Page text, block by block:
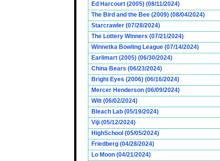
Ed Harcourt (2005) (08/11/2024)
The Bird and the Bee (2009) (08/04/2024)
Starcrawler (07/28/2024)
The Lottery Winners (07/21/2024)
Winnetka Bowling League (07/14/2024)
Earlimart (2005) (06/30/2024)
China Bears (06/23/2024)
Bright Eyes (2006) (06/16/2024)
Mercer Henderson (06/09/2024)
Wilt (06/02/2024)
Bleach Lab (05/19/2024)
Viji (05/12/2024)
HighSchool (05/05/2024)
Friedberg (04/28/2024)
Lo Moon (04/21/2024)